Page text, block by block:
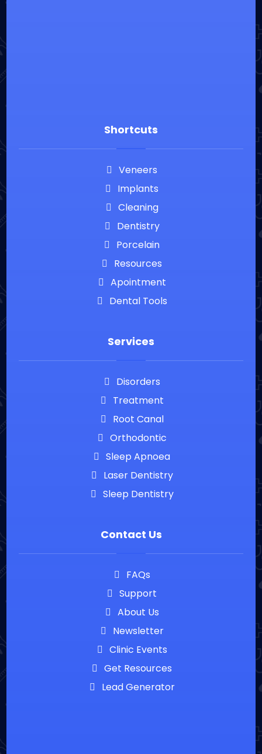
Shortcuts
Veneers
Implants
Cleaning
Dentistry
Porcelain
Resources
Apointment
Dental Tools
Services
Disorders
Treatment
Root Canal
Orthodontic
Sleep Apnoea
Laser Dentistry
Sleep Dentistry
Contact Us
FAQs
Support
About Us
Newsletter
Clinic Events
Get Resources
Lead Generator